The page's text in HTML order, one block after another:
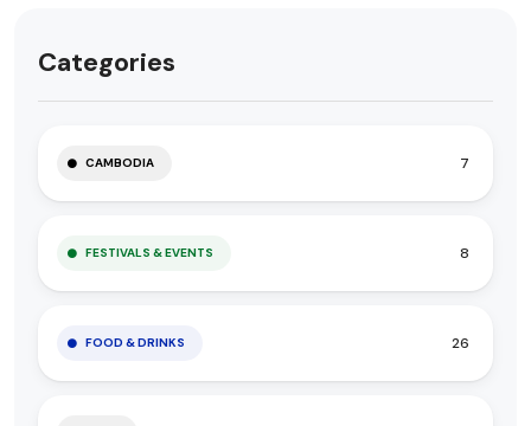
Categories
CAMBODIA 7
FESTIVALS & EVENTS 8
FOOD & DRINKS 26